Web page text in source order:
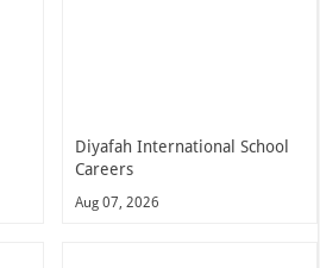
Diyafah International School
Careers
Aug 07, 2026